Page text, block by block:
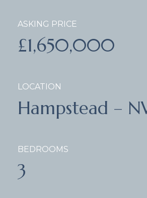
ASKING PRICE
£1,650,000
LOCATION
Hampstead –
BEDROOMS
3